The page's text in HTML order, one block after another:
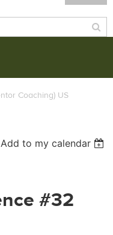
Coaching) US
Add to my calendar
#32